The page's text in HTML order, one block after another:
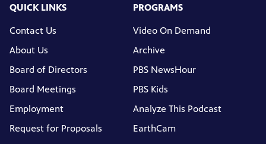
QUICK LINKS
Contact Us
About Us
Board of Directors
Board Meetings
Employment
Request for Proposals
PROGRAMS
Video On Demand
Archive
PBS NewsHour
PBS Kids
Analyze This Podcast
EarthCam